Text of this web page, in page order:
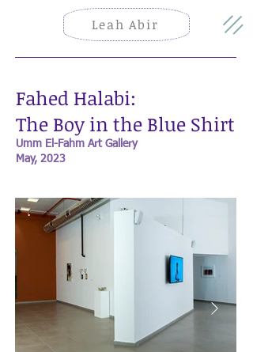
Leah Abir
Fahed Halabi:
The Boy in the Blue Shirt
Umm El-Fahm Art Gallery
May, 2023